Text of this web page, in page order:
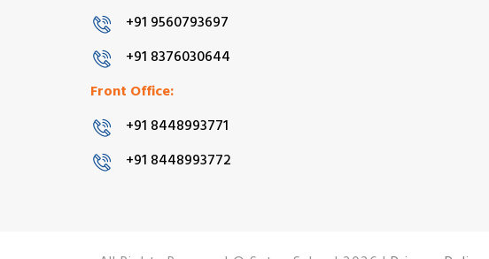
+91 9560793697
+91 8376030644
Front Office:
+91 8448993771
+91 8448993772